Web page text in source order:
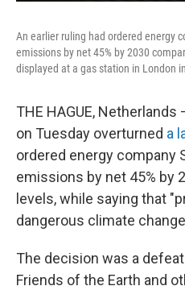
An earlier ruling had ordered energy
emissions by net 45% by 2030
displayed at a gas station in London
THE HAGUE,
on Tuesday overturned a
ordered energy company
emissions by net 45% by
levels, while saying that
dangerous climate
The decision was a
Friends of the Earth and